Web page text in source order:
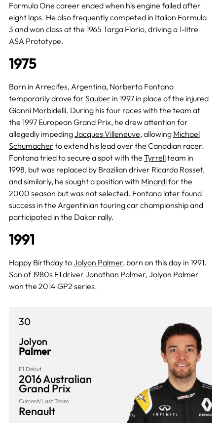
Formula One career ended when his engine failed after
eight laps. He also frequently competed in Italian Formula
3 and won class at the 1965 Targa Florio, driving a 1-litre
ASA Prototype.
1975
Born in Arrecifes, Argentina, Norberto Fontana
temporarily drove for Sauber in 1997 in place of the injured
Gianni Morbidelli. During his four races with the team at
the 1997 European Grand Prix, he drew attention for
allegedly impedingJacques Villeneuve, allowing Michael
Schumacher to extend his lead over the Canadian racer.
Fontana tried to secure a spot with the Tyrrellteam in
1998, but was replaced by Brazilian driver Ricardo Rosset,
and similarly, he sought a position with Minardifor the
2000 season but was not selected. Fontana later found
success in the Argentinian touring car championship and
participated in the Dakar rally.
1991
Happy Birthday toJolyon Palmer, born on this day in 1991.
Son of 1980s F1 driver Jonathan Palmer, Jolyon Palmer
won the 2014 GP2 series.
30
Jolyon
Palmer
F1 Debut
2016 Australian
Grand Prix
Current/Last Team
Renault